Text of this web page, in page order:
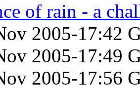
of rain - a
2005-17:42
2005-17:49
2005-17:56